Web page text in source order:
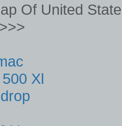
Of United
Xl